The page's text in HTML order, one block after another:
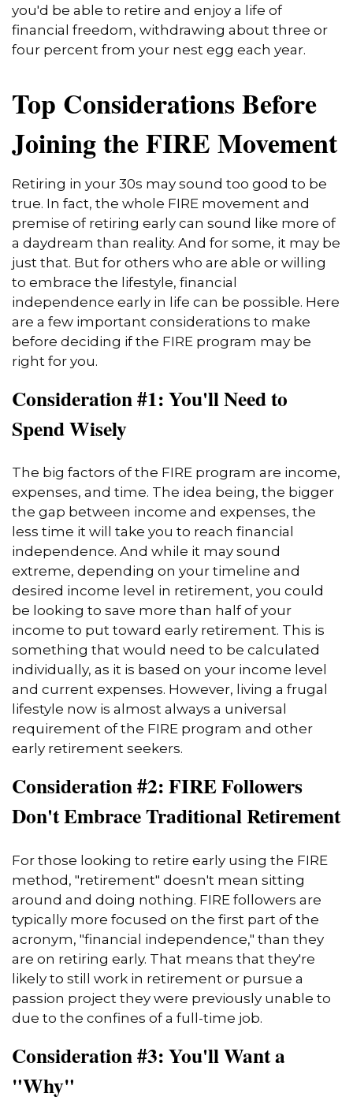
you'd be able to retire and enjoy a life of
financial freedom, withdrawing about three or
four percent from your nest egg each year.
Top Considerations Before
Joining the FIRE Movement
Retiring in your 30s may sound too good to be
true. In fact, the whole FIRE movement and
premise of retiring early can sound like more of
a daydream than reality. And for some, it may be
just that. But for others who are able or willing
to embrace the lifestyle, financial
independence early in life can be possible. Here
are a few important considerations to make
before deciding if the FIRE program may be
right for you.
Consideration #1: You'll Need to
Spend Wisely
The big factors of the FIRE program are income,
expenses, and time. The idea being, the bigger
the gap between income and expenses, the
less time it will take you to reach financial
independence. And while it may sound
extreme, depending on your timeline and
desired income level in retirement, you could
be looking to save more than half of your
income to put toward early retirement. This is
something that would need to be calculated
individually, as it is based on your income level
and current expenses. However, living a frugal
lifestyle now is almost always a universal
requirement of the FIRE program and other
early retirement seekers.
Consideration #2: FIRE Followers
Don't Embrace Traditional Retirement
For those looking to retire early using the FIRE
method, "retirement" doesn't mean sitting
around and doing nothing. FIRE followers are
typically more focused on the first part of the
acronym, "financial independence," than they
are on retiring early. That means that they're
likely to still work in retirement or pursue a
passion project they were previously unable to
due to the confines of a full-time job.
Consideration #3: You'll Want a
"Why"